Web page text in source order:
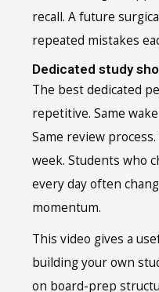
recall. A future
repeated mistakes
Dedicated study
The best dedicated
repetitive. Same
Same review
week. Students who
every day often
momentum.
This video gives a
building your own
on board-prep